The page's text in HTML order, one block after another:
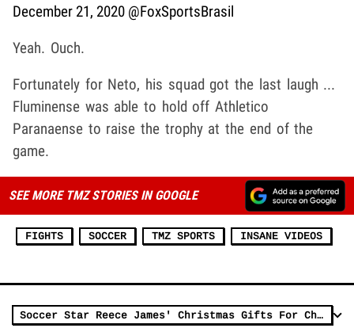
December 21, 2020 @FoxSportsBrasil
Yeah. Ouch.
Fortunately for Neto, his squad got the last laugh ...
Fluminense was able to hold off Athletico
Paranaense to raise the trophy at the end of the
game.
SEE MORE TMZ STORIES IN GOOGLE
FIGHTS SOCCER TMZ SPORTS INSANE VIDEOS
Soccer Star Reece James' Christmas Gifts For Charity Stolen After G-Wagon Break-In